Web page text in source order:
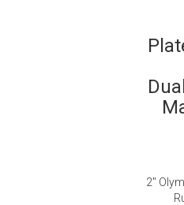
2″